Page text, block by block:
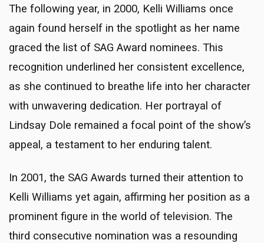
The following year, in 2000, Kelli Williams once
again found herself in the spotlight as her name
graced the list of SAG Award nominees. This
recognition underlined her consistent excellence,
as she continued to breathe life into her character
with unwavering dedication. Her portrayal of
Lindsay Dole remained a focal point of the show’s
appeal, a testament to her enduring talent.
In 2001, the SAG Awards turned their attention to
Kelli Williams yet again, affirming her position as a
prominent figure in the world of television. The
third consecutive nomination was a resounding